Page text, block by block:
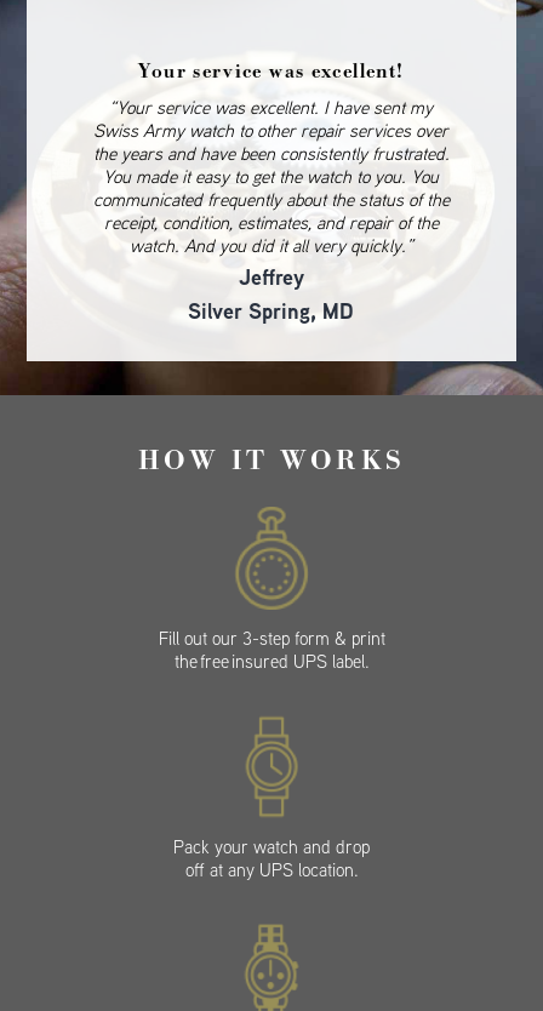
Your service was excellent!
“Your service was excellent. I have sent my
Swiss Army watch to other repair services over
the years and have been consistently frustrated.
You made it easy to get the watch to you. You
communicated frequently about the status of the
receipt, condition, estimates, and repair of the
watch. And you did it all very quickly.”
Jeffrey
Silver Spring, MD
HOW IT WORKS
Fill out our 3-step form & print
the free insured UPS label.
Pack your watch and drop
off at any UPS location.